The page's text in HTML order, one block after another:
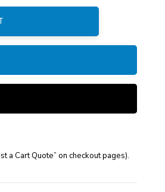
a Cart Quote” on checkout pages).